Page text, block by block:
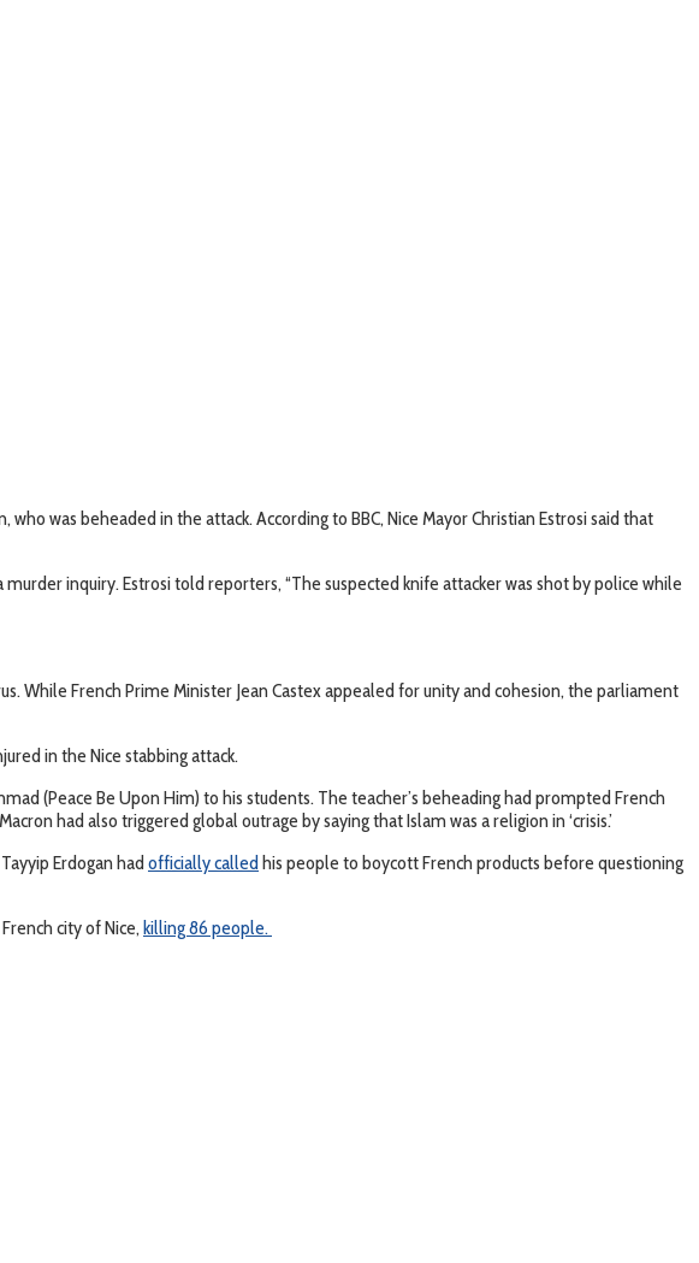
was beheaded in the attack. According to BBC, Nice Mayor Christian Estrosi said that
inquiry. Estrosi told reporters, “The suspected knife attacker was shot by police while
While French Prime Minister Jean Castex appealed for unity and cohesion, the parliament
in the Nice stabbing attack.
(Peace Be Upon Him) to his students. The teacher’s beheading had prompted French
had also triggered global outrage by saying that Islam was a religion in ‘crisis.’
Erdogan had officially calledhis people to boycott French products before questioning
city of Nice, killing 86 people.